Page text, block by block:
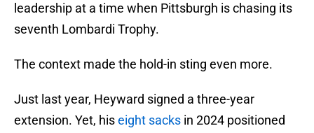
leadership at a time when Pittsburgh is chasing its
seventh Lombardi Trophy.
The context made the hold-in sting even more.
Just last year, Heyward signed a three-year
extension. Yet, hiseight sacks in 2024 positioned